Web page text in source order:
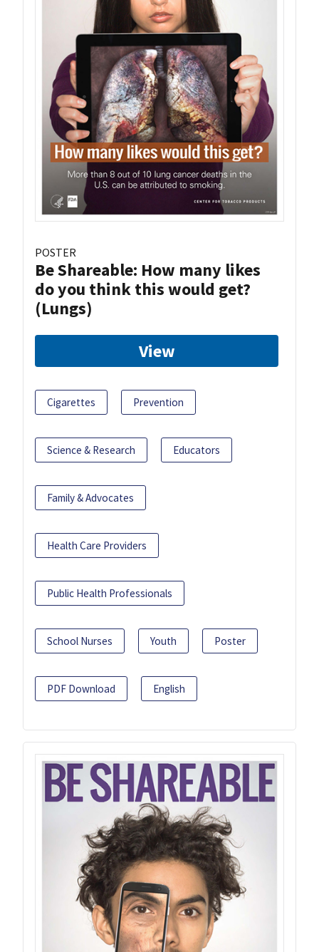
POSTER
Be Shareable: How many likes
do you think this would get?
(Lungs)
View
Cigarettes Prevention
Science & Research Educators
Family & Advocates
Health Care Providers
Public Health Professionals
School Nurses Youth Poster
PDF Download English